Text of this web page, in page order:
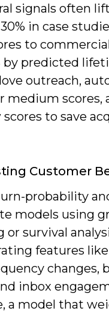
signals often
in case
to
by predicted
outreach,
medium scores,
scores to save
Customer
probability
models using
or survival
features
changes,
inbox
a model that